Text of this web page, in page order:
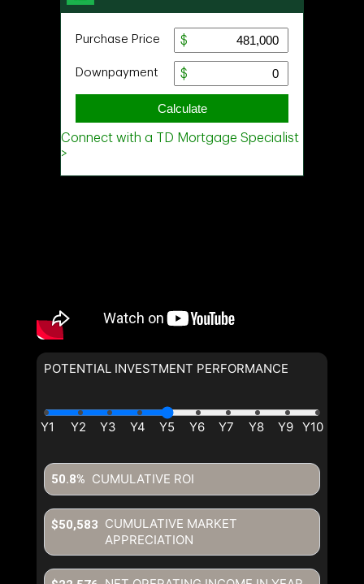
POTENTIAL INVESTMENT PERFORMANCE
CUMULATIVE ROI
50.8%
CUMULATIVE MARKET
APPRECIATION
$50,583